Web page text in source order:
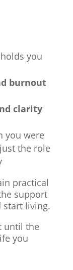
you
burnout
clarity
you were
the role
practical
support
start living.
until the
you